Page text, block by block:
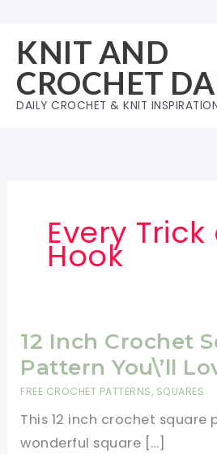
content
KNIT AND
CROCHET
DAILY CROCHET & KNIT
Every
Hook
12 Inch Crochet
Pattern You\’ll
FREE CROCHET PATTERNS, SQUARES
This 12 inch crochet square
wonderful square […]